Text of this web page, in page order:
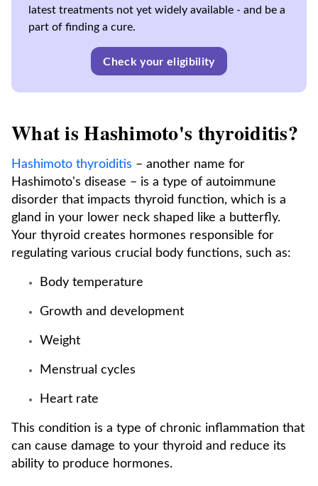
latest treatments not yet widely available - and be a
part of finding a cure.
Check your eligibility
What is Hashimoto's thyroiditis?
Hashimoto thyroiditis – another name for
Hashimoto's disease – is a type of autoimmune
disorder that impacts thyroid function, which is a
gland in your lower neck shaped like a butterfly.
Your thyroid creates hormones responsible for
regulating various crucial body functions, such as:
Body temperature
Growth and development
Weight
Menstrual cycles
Heart rate
This condition is a type of chronic inflammation that
can cause damage to your thyroid and reduce its
ability to produce hormones.